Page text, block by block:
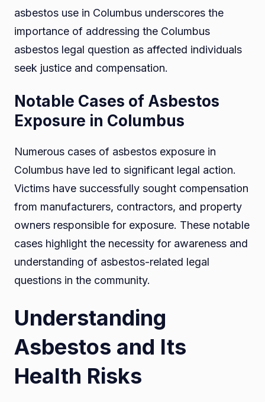
asbestos use in Columbus underscores the
importance of addressing the Columbus
asbestos legal question as affected individuals
seek justice and compensation.
Notable Cases of Asbestos
Exposure in Columbus
Numerous cases of asbestos exposure in
Columbus have led to significant legal action.
Victims have successfully sought compensation
from manufacturers, contractors, and property
owners responsible for exposure. These notable
cases highlight the necessity for awareness and
understanding of asbestos-related legal
questions in the community.
Understanding
Asbestos and Its
Health Risks